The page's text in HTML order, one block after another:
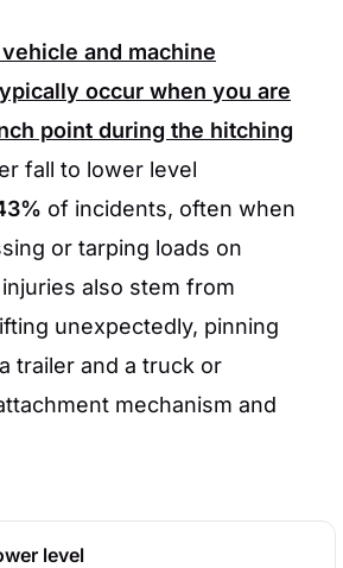
and machine
occur when you are
point during the hitching
fall to lower level
of incidents, often when
or tarping loads on
also stem from
unexpectedly, pinning
trailer and a truck or
mechanism and
level